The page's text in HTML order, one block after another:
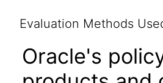
Evaluation Methods
Oracle's